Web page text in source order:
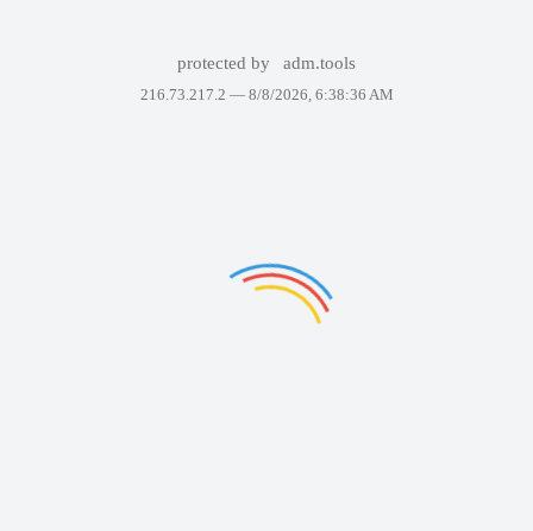
protected by adm.tools
216.73.217.2 — 8/8/2026, 6:38:36 AM